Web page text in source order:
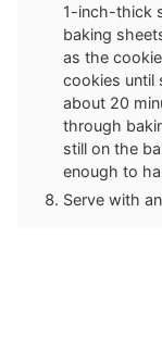
1-inch-thick
baking
as the
cookies until
about 20
through
still on the
enough to
Serve with